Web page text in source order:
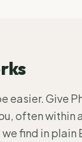
easier. Give
often within
find in plain